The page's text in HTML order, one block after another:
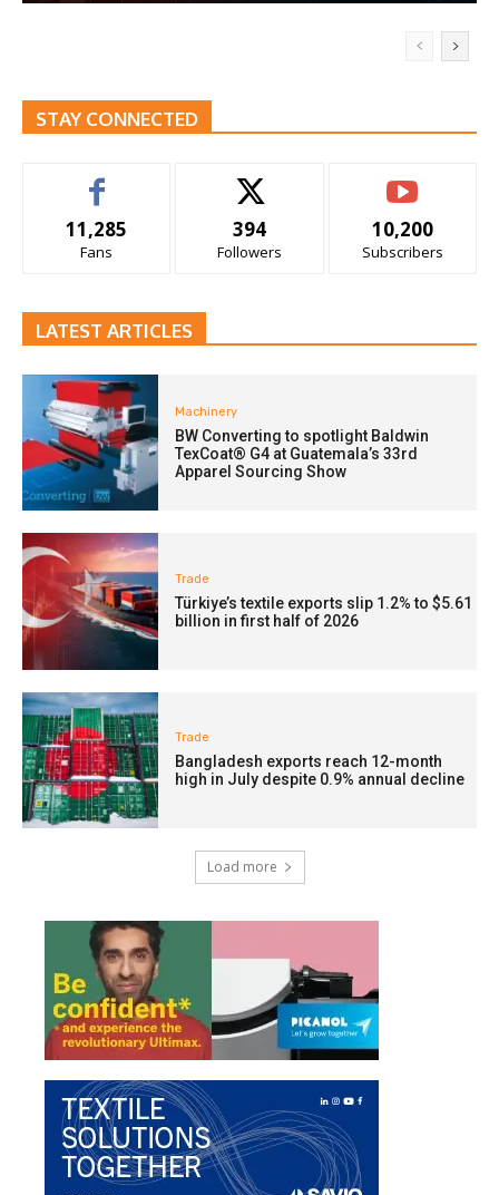
STAY CONNECTED
11,285
Fans
394
Followers
10,200
Subscribers
LATEST ARTICLES
Machinery
BW Converting to spotlight Baldwin
TexCoat® G4 at Guatemala’s 33rd
Apparel Sourcing Show
Trade
Türkiye’s textile exports slip 1.2% to $5.61
billion in first half of 2026
Trade
Bangladesh exports reach 12-month
high in July despite 0.9% annual decline
Load more